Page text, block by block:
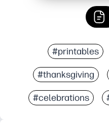
#printables
#thanksgiving
#celebrations